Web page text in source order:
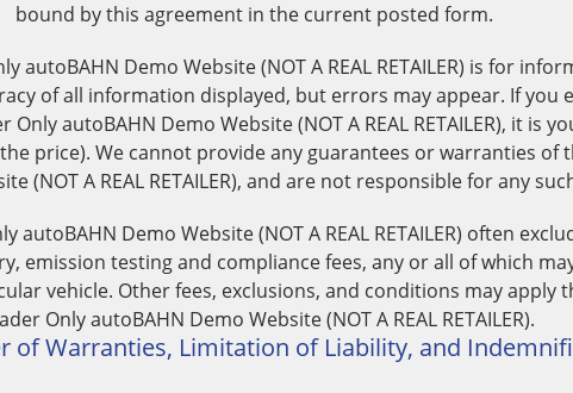
bound by this agreement in the current posted form.
autoBAHN Demo Website (NOT A REAL RETAILER) is for
of all information displayed, but errors may appear. If you
autoBAHN Demo Website (NOT A REAL RETAILER), it is
price). We cannot provide any guarantees or warranties
(NOT A REAL RETAILER), and are not responsible for any
Demo Website (NOT A REAL RETAILER) often
emission testing and compliance fees, any or all of which
vehicle. Other fees, exclusions, and conditions may apply
Only autoBAHN Demo Website (NOT A REAL RETAILER).
of Warranties, Limitation of Liability, and